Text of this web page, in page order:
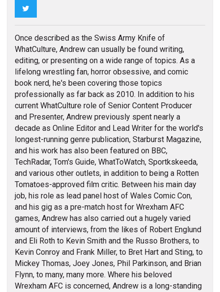
Once described as the Swiss Army Knife of
WhatCulture, Andrew can usually be found writing,
editing, or presenting on a wide range of topics. As a
lifelong wrestling fan, horror obsessive, and comic
book nerd, he's been covering those topics
professionally as far back as 2010. In addition to his
current WhatCulture role of Senior Content Producer
and Presenter, Andrew previously spent nearly a
decade as Online Editor and Lead Writer for the world's
longest-running genre publication, Starburst Magazine,
and his work has also been featured on BBC,
TechRadar, Tom's Guide, WhatToWatch, Sportkskeeda,
and various other outlets, in addition to being a Rotten
Tomatoes-approved film critic. Between his main day
job, his role as lead panel host of Wales Comic Con,
and his gig as a pre-match host for Wrexham AFC
games, Andrew has also carried out a hugely varied
amount of interviews, from the likes of Robert Englund
and Eli Roth to Kevin Smith and the Russo Brothers, to
Kevin Conroy and Frank Miller, to Bret Hart and Sting, to
Mickey Thomas, Joey Jones, Phil Parkinson, and Brian
Flynn, to many, many more. Where his beloved
Wrexham AFC is concerned, Andrew is a long-standing